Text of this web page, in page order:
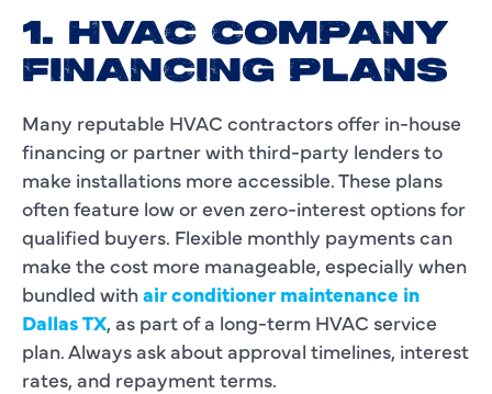
1. HVAC COMPANY
FINANCING PLANS
Many reputable HVAC contractors offer in-house
financing or partner with third-party lenders to
make installations more accessible. These plans
often feature low or even zero-interest options for
qualified buyers. Flexible monthly payments can
make the cost more manageable, especially when
bundled withair conditioner maintenance in
Dallas TX, as part of a long-term HVAC service
plan. Always ask about approval timelines, interest
rates, and repayment terms.